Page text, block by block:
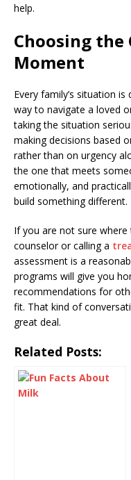
help.
Choosing the
Moment
Every family’s situation
way to navigate a loved
taking the situation
making decisions based
rather than on urgency
the one that meets
emotionally, and
build something different.
If you are not sure
counselor or calling a
assessment is a
programs will give you
recommendations for
fit. That kind of
great deal.
Related Posts: